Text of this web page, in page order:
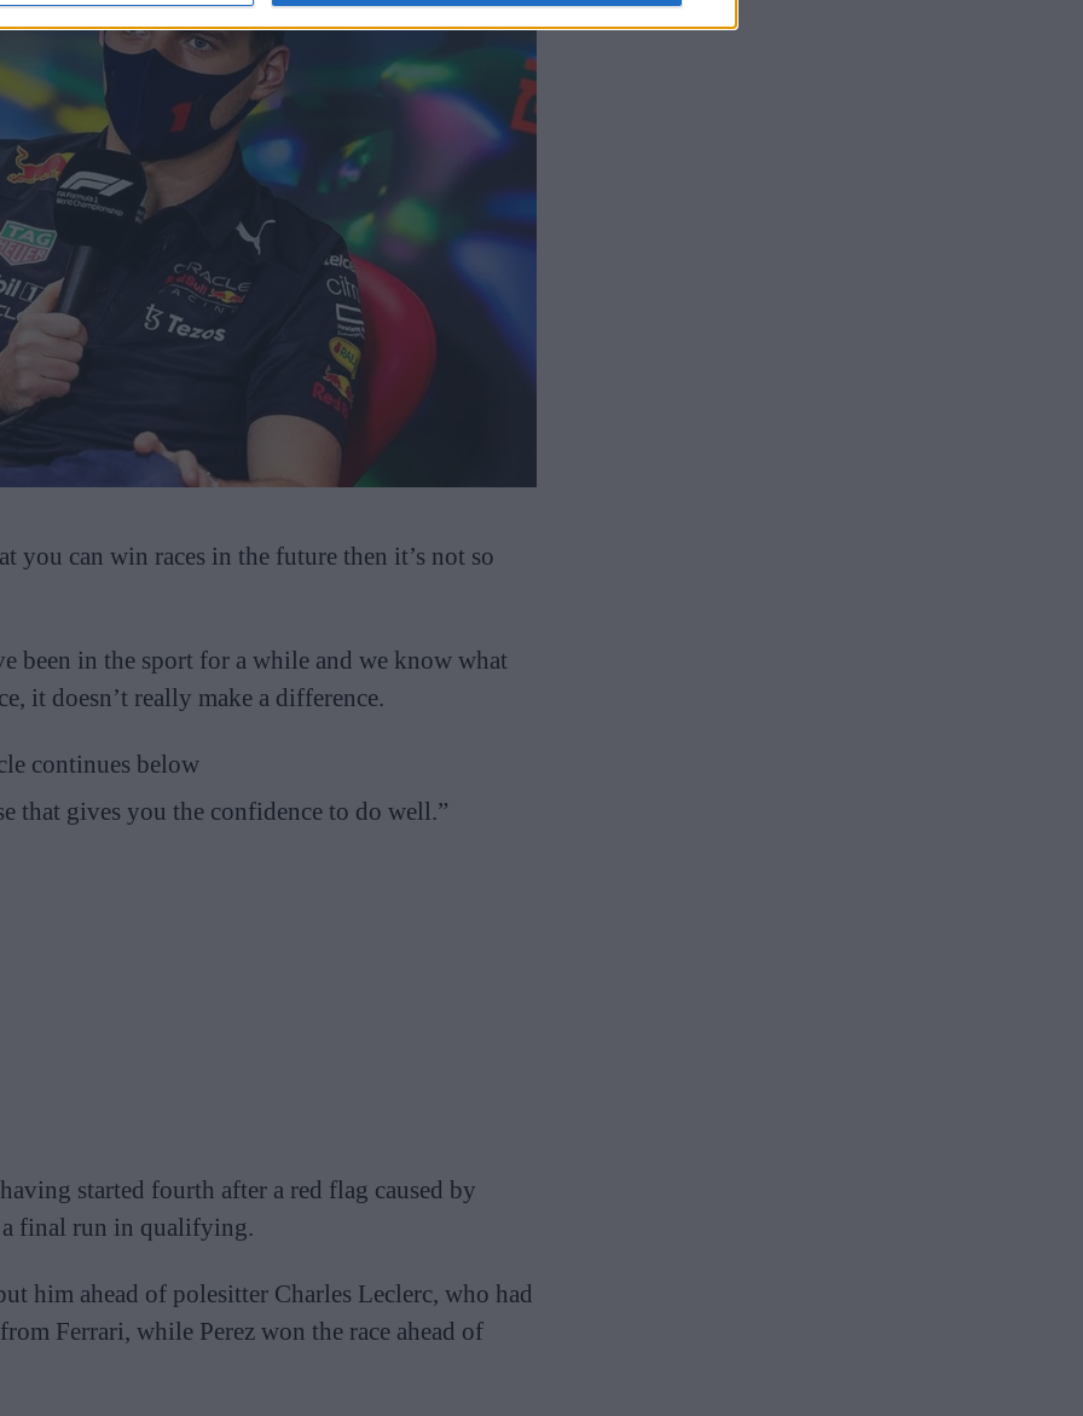
you can win races in the future then it’s not so
been in the sport for a while and we know what
it doesn’t really make a difference.
continues below
that gives you the confidence to do well.”
started fourth after a red flag caused by
a final run in qualifying.
him ahead of polesitter Charles Leclerc, who had
Ferrari, while Perez won the race ahead of